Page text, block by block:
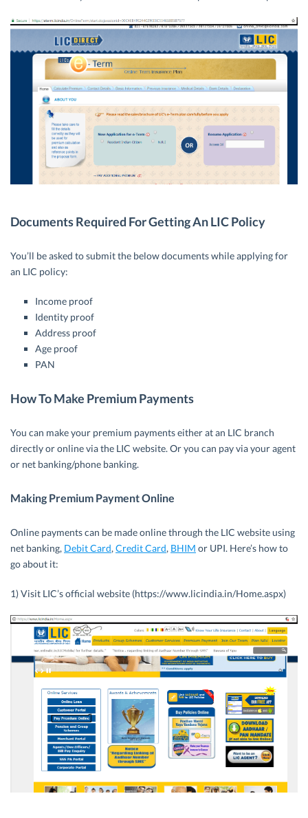
Documents Required For Getting An LIC Policy
You’ll be asked to submit the below documents while applying for
an LIC policy:
Income proof
Identity proof
Address proof
Age proof
PAN
How To Make Premium Payments
You can make your premium payments either at an LIC branch
directly or online via the LIC website. Or you can pay via your agent
or net banking/phone banking.
Making Premium Payment Online
Online payments can be made online through the LIC website using
net banking, Debit Card, Credit Card, BHIM or UPI. Here’s how to
go about it:
1) Visit LIC’s official website (https://www.licindia.in/Home.aspx)